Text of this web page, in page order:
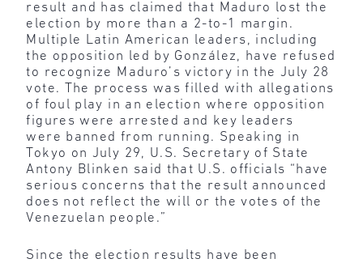
result and has claimed that Maduro lost the
election by more than a 2-to-1 margin.
Multiple Latin American leaders, including
the opposition led by González, have refused
to recognize Maduro’s victory in the July 28
vote. The process was filled with allegations
of foul play in an election where opposition
figures were arrested and key leaders
were banned from running. Speaking in
Tokyo on July 29, U.S. Secretary of State
Antony Blinken said that U.S. officials “have
serious concerns that the result announced
does not reflect the will or the votes of the
Venezuelan people.”
Since the election results have been